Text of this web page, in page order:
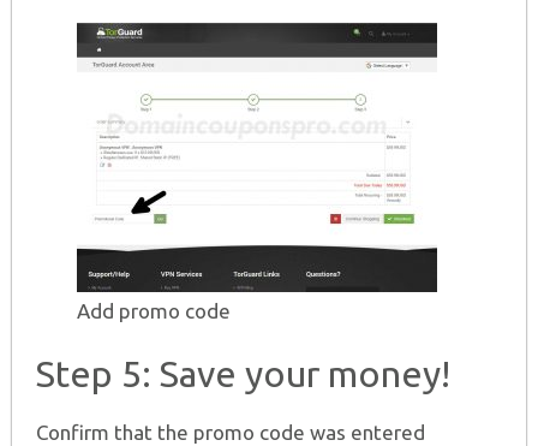
Add promo code
Step 5: Save your money!
Confirm that the promo code was entered